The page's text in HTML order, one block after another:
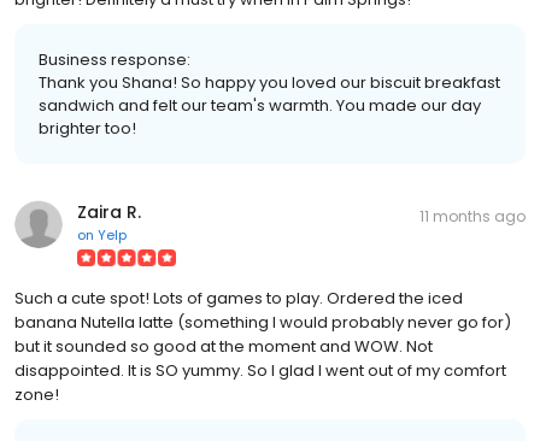
Business response:
Thank you Shana! So happy you loved our biscuit breakfast
sandwich and felt our team's warmth. You made our day
brighter too!
Zaira R.
on Yelp
11 months ago
Such a cute spot! Lots of games to play. Ordered the iced
banana Nutella latte (something I would probably never go for)
but it sounded so good at the moment and WOW. Not
disappointed. It is SO yummy. So I glad I went out of my comfort
zone!